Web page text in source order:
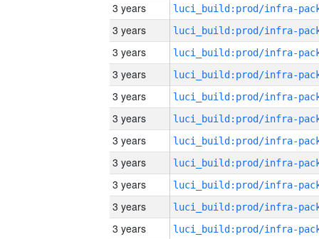
3 years
3 years
3 years
3 years
3 years
3 years
3 years
3 years
3 years
3 years
3 years